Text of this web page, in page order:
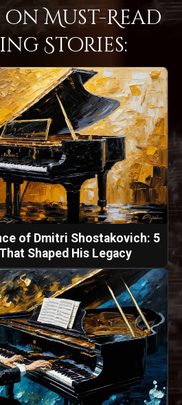
Must-Read
Stories:
of Dmitri Shostakovich: 5
Shaped His Legacy